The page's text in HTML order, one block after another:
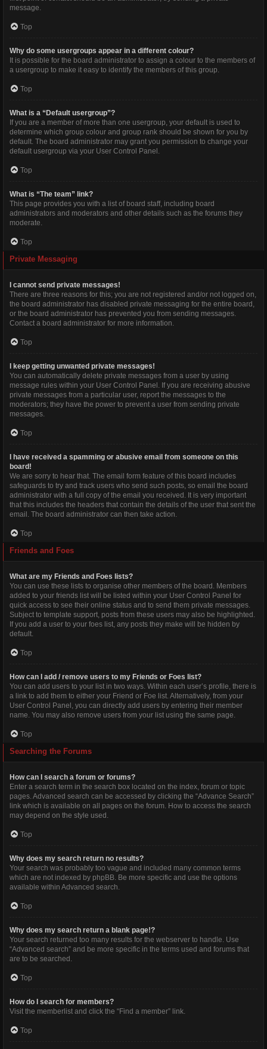
message.
Top
Why do some usergroups appear in a different colour?
It is possible for the board administrator to assign a colour to the members of
a usergroup to make it easy to identify the members of this group.
Top
What is a “Default usergroup”?
If you are a member of more than one usergroup, your default is used to
determine which group colour and group rank should be shown for you by
default. The board administrator may grant you permission to change your
default usergroup via your User Control Panel.
Top
What is “The team” link?
This page provides you with a list of board staff, including board
administrators and moderators and other details such as the forums they
moderate.
Top
Private Messaging
I cannot send private messages!
There are three reasons for this; you are not registered and/or not logged on,
the board administrator has disabled private messaging for the entire board,
or the board administrator has prevented you from sending messages.
Contact a board administrator for more information.
Top
I keep getting unwanted private messages!
You can automatically delete private messages from a user by using
message rules within your User Control Panel. If you are receiving abusive
private messages from a particular user, report the messages to the
moderators; they have the power to prevent a user from sending private
messages.
Top
I have received a spamming or abusive email from someone on this
board!
We are sorry to hear that. The email form feature of this board includes
safeguards to try and track users who send such posts, so email the board
administrator with a full copy of the email you received. It is very important
that this includes the headers that contain the details of the user that sent the
email. The board administrator can then take action.
Top
Friends and Foes
What are my Friends and Foes lists?
You can use these lists to organise other members of the board. Members
added to your friends list will be listed within your User Control Panel for
quick access to see their online status and to send them private messages.
Subject to template support, posts from these users may also be highlighted.
If you add a user to your foes list, any posts they make will be hidden by
default.
Top
How can I add / remove users to my Friends or Foes list?
You can add users to your list in two ways. Within each user’s profile, there is
a link to add them to either your Friend or Foe list. Alternatively, from your
User Control Panel, you can directly add users by entering their member
name. You may also remove users from your list using the same page.
Top
Searching the Forums
How can I search a forum or forums?
Enter a search term in the search box located on the index, forum or topic
pages. Advanced search can be accessed by clicking the “Advance Search”
link which is available on all pages on the forum. How to access the search
may depend on the style used.
Top
Why does my search return no results?
Your search was probably too vague and included many common terms
which are not indexed by phpBB. Be more specific and use the options
available within Advanced search.
Top
Why does my search return a blank page!?
Your search returned too many results for the webserver to handle. Use
“Advanced search” and be more specific in the terms used and forums that
are to be searched.
Top
How do I search for members?
Visit the memberlist and click the “Find a member” link.
Top